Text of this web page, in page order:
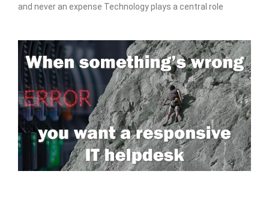
and never an expense Technology plays a central role